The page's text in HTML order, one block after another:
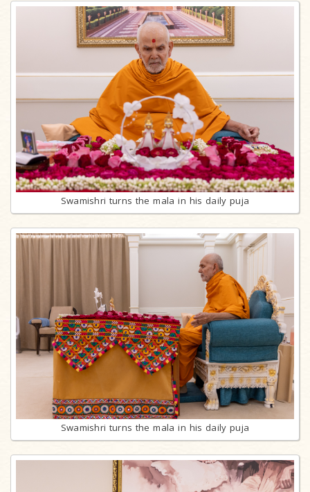
Swamishri turns the mala in his daily puja
Swamishri turns the mala in his daily puja